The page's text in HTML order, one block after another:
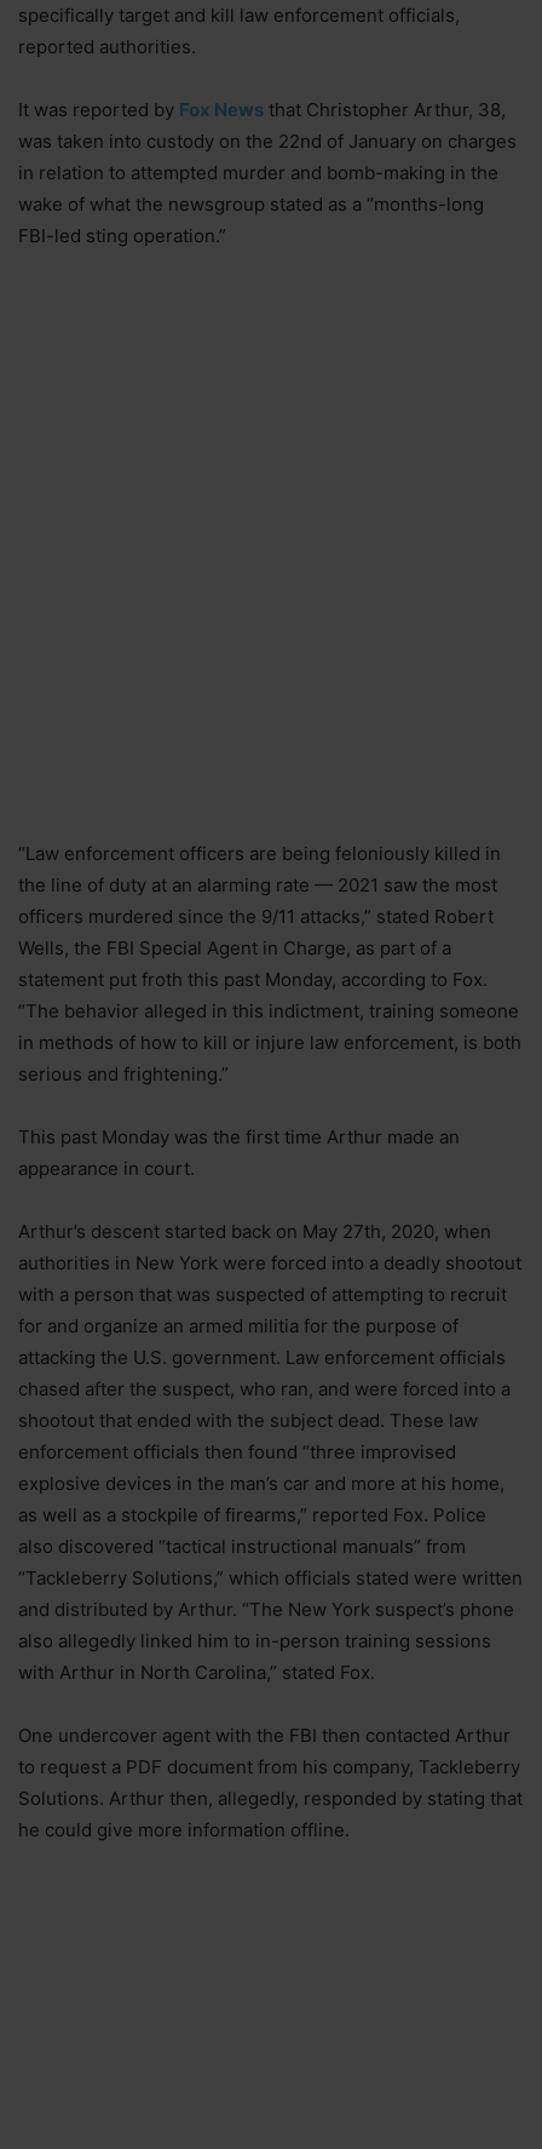
specifically target and kill law enforcement officials,
reported authorities.
It was reported by Fox News that Christopher Arthur, 38,
was taken into custody on the 22nd of January on charges
in relation to attempted murder and bomb-making in the
wake of what the newsgroup stated as a “months-long
FBI-led sting operation.”
“Law enforcement officers are being feloniously killed in
the line of duty at an alarming rate — 2021 saw the most
officers murdered since the 9/11 attacks,” stated Robert
Wells, the FBI Special Agent in Charge, as part of a
statement put froth this past Monday, according to Fox.
“The behavior alleged in this indictment, training someone
in methods of how to kill or injure law enforcement, is both
serious and frightening.”
This past Monday was the first time Arthur made an
appearance in court.
Arthur’s descent started back on May 27th, 2020, when
authorities in New York were forced into a deadly shootout
with a person that was suspected of attempting to recruit
for and organize an armed militia for the purpose of
attacking the U.S. government. Law enforcement officials
chased after the suspect, who ran, and were forced into a
shootout that ended with the subject dead. These law
enforcement officials then found “three improvised
explosive devices in the man’s car and more at his home,
as well as a stockpile of firearms,” reported Fox. Police
also discovered “tactical instructional manuals” from
“Tackleberry Solutions,” which officials stated were written
and distributed by Arthur. “The New York suspect’s phone
also allegedly linked him to in-person training sessions
with Arthur in North Carolina,” stated Fox.
One undercover agent with the FBI then contacted Arthur
to request a PDF document from his company, Tackleberry
Solutions. Arthur then, allegedly, responded by stating that
he could give more information offline.